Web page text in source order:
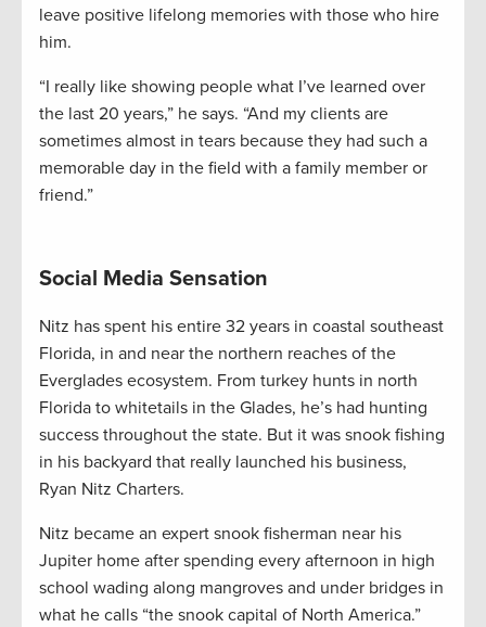
leave positive lifelong memories with those who hire
him.
“I really like showing people what I’ve learned over
the last 20 years,” he says. “And my clients are
sometimes almost in tears because they had such a
memorable day in the field with a family member or
friend.”
Social Media Sensation
Nitz has spent his entire 32 years in coastal southeast
Florida, in and near the northern reaches of the
Everglades ecosystem. From turkey hunts in north
Florida to whitetails in the Glades, he’s had hunting
success throughout the state. But it was snook fishing
in his backyard that really launched his business,
Ryan Nitz Charters.
Nitz became an expert snook fisherman near his
Jupiter home after spending every afternoon in high
school wading along mangroves and under bridges in
what he calls “the snook capital of North America.”